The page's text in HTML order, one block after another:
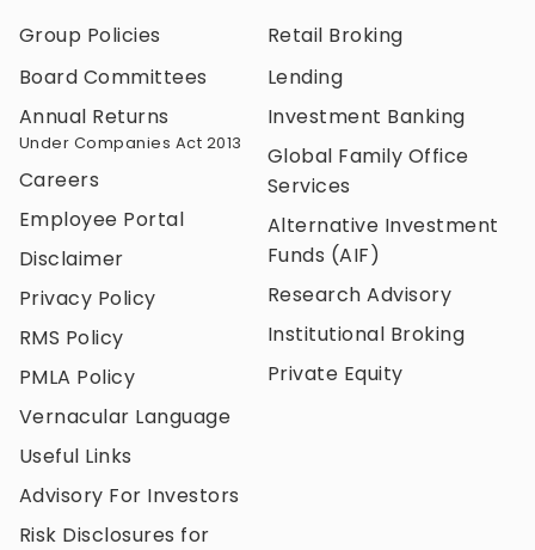
Group Policies
Board Committees
Annual Returns
Under Companies Act 2013
Careers
Employee Portal
Disclaimer
Privacy Policy
RMS Policy
PMLA Policy
Vernacular Language
Useful Links
Advisory For Investors
Risk Disclosures for
Retail Broking
Lending
Investment Banking
Global Family Office
Services
Alternative Investment
Funds (AIF)
Research Advisory
Institutional Broking
Private Equity